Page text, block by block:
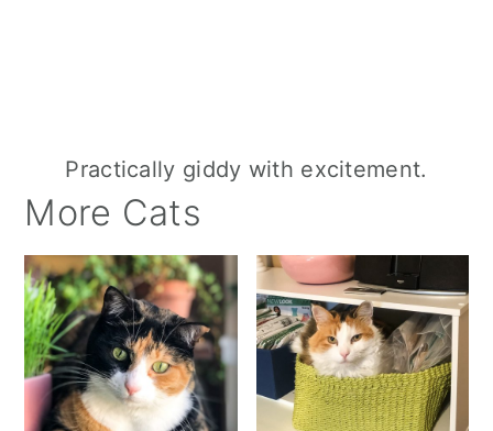
Practically giddy with excitement.
More Cats